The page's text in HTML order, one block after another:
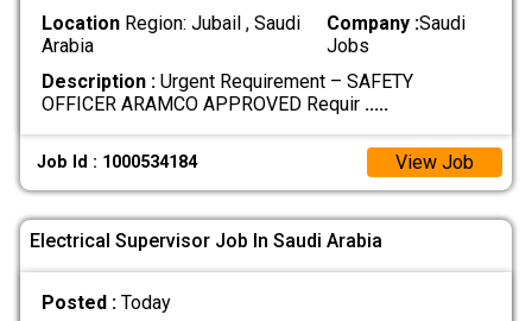
LocationRegion: Jubail , Saudi
Arabia
Company :Saudi
Jobs
Description :Urgent Requirement – SAFETY
OFFICER ARAMCO APPROVED Requir .....
Job Id : 1000534184 View Job
Electrical Supervisor Job In Saudi Arabia
Posted : Today